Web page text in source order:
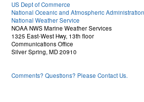
US Dept of Commerce
National Oceanic and Atmospheric Administration
National Weather Service
NOAA NWS Marine Weather Services
1325 East-West Hwy, 13th floor
Communications Office
Silver Spring, MD 20910
Comments? Questions? Please Contact Us.